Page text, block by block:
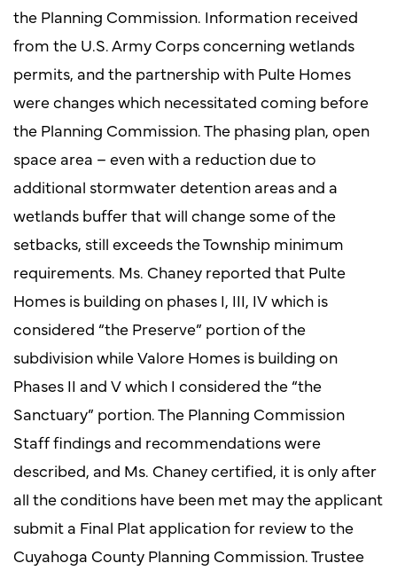
the Planning Commission. Information received
from the U.S. Army Corps concerning wetlands
permits, and the partnership with Pulte Homes
were changes which necessitated coming before
the Planning Commission. The phasing plan, open
space area – even with a reduction due to
additional stormwater detention areas and a
wetlands buffer that will change some of the
setbacks, still exceeds the Township minimum
requirements. Ms. Chaney reported that Pulte
Homes is building on phases I, III, IV which is
considered “the Preserve” portion of the
subdivision while Valore Homes is building on
Phases II and V which I considered the “the
Sanctuary” portion. The Planning Commission
Staff findings and recommendations were
described, and Ms. Chaney certified, it is only after
all the conditions have been met may the applicant
submit a Final Plat application for review to the
Cuyahoga County Planning Commission. Trustee